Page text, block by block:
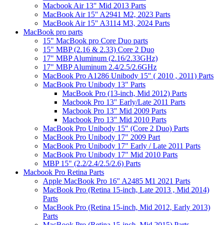
Macbook Air 13" Mid 2013 Parts
MacBook Air 15" A2941 M2, 2023 Parts
MacBook Air 15" A3114 M3, 2024 Parts
MacBook pro parts
15" MacBook pro Core Duo parts
15" MBP (2.16 & 2.33) Core 2 Duo
17" MBP Aluminum (2.16/2.33GHz)
17" MBP Aluminum 2.4/2.5/2.6GHz
MacBook Pro A1286 Unibody 15" ( 2010 , 2011) Parts
MacBook Pro Unibody 13" Parts
MacBook Pro (13-inch, Mid 2012) Parts
Macbook Pro 13" Early/Late 2011 Parts
Macbook Pro 13" Mid 2009 Parts
Macbook Pro 13" Mid 2010 Parts
MacBook Pro Unibody 15" (Core 2 Duo) Parts
MacBook Pro Unibody 17" 2009 Part
MacBook Pro Unibody 17" Early / Late 2011 Parts
MacBook Pro Unibody 17" Mid 2010 Parts
MBP 15" (2.2/2.4/2.5/2.6) Parts
Macbook Pro Retina Parts
Apple MacBook Pro 16" A2485 M1 2021 Parts
MacBook Pro (Retina 15-inch, Late 2013 , Mid 2014)
Parts
MacBook Pro (Retina 15-inch, Mid 2012, Early 2013)
Parts